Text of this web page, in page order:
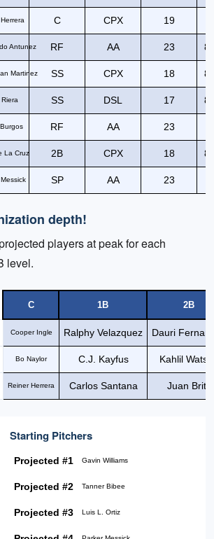
C CPX 19
Antunez RF AA 23
Martinez SS CPX 18
SS DSL 17
RF AA 23
La Cruz 2B CPX 18
SP AA 23
depth!
players at peak for each
level.
C 1B 2B
Cooper Ingle Ralphy Velazquez Dauri
Bo Naylor C.J. Kayfus Kahlil
Reiner Herrera Carlos Santana Juan Brito
Starting Pitchers
Projected #1 Gavin Williams
Projected #2 Tanner Bibee
Projected #3 Luis L. Ortiz